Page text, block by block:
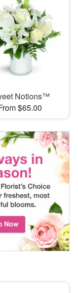
Notions™
$65.00